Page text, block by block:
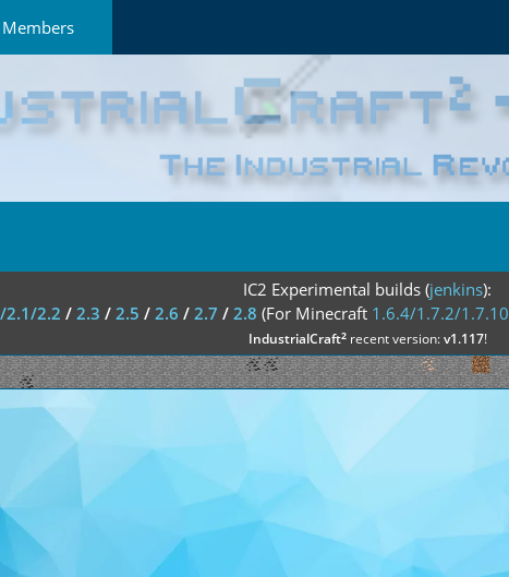
Members
IC2 Experimental builds (jenkins):
2.1/2.2 / 2.3 / 2.5 / 2.6 / 2.7 / 2.8 (For Minecraft 1.6.4/1.7.2/1.7.10
IndustrialCraft²recent version:v1.117!